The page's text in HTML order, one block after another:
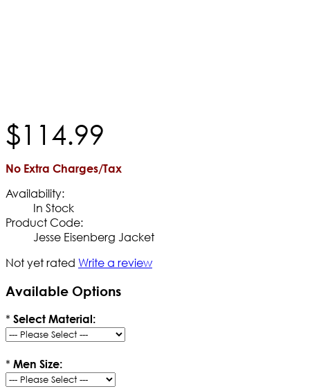
$114.99
No Extra Charges/Tax
Availability:
In Stock
Product Code:
Jesse Eisenberg Jacket
Not yet rated Write a review
Available Options
* Select Material:
* Men Size: